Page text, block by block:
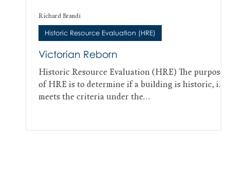
Victorian Reborn
Historic Resource Evaluation (HRE) The purpose
of HRE is to determine if a building is historic, i.e.,
meets the criteria under the...
Historic Resource Evaluation (HRE)
Richard Brandi